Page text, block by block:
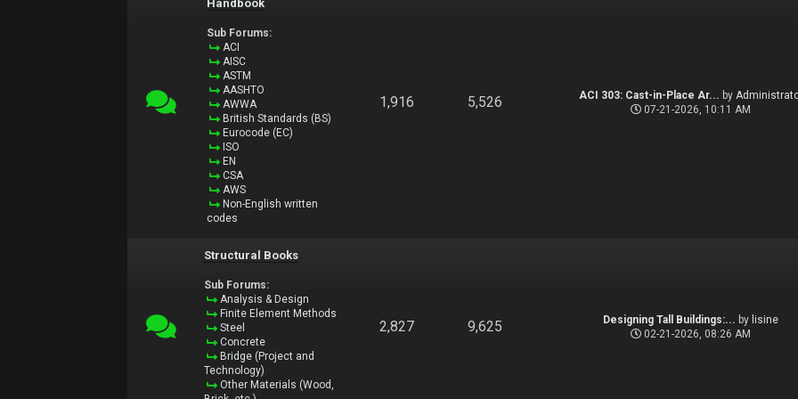
Handbook
Sub Forums:
ACI
AISC
ASTM
AASHTO
AWWA
British Standards (BS)
Eurocode (EC)
ISO
EN
CSA
AWS
Non-English written
codes
1,916 5,526 ACI 303: Cast-in-Place Ar... by
07-21-2026, 10:11 AM
Structural Books
Sub Forums:
Analysis & Design
Finite Element Methods
Steel
Concrete
Bridge (Project and
Technology)
Other Materials (Wood,
2,827 9,625 Designing Tall Buildings:... by lisine
02-21-2026, 08:26 AM